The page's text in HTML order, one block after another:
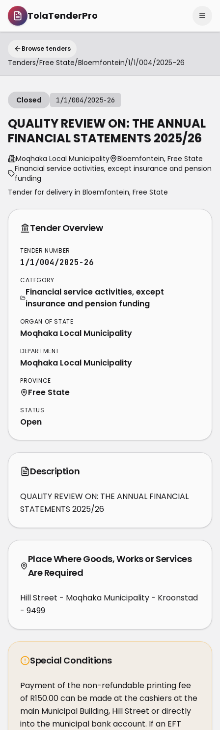
TolaTenderPro
Browse tenders
Tenders/Free State/Bloemfontein/1/1/004/2025-26
Closed 1/1/004/2025-26
QUALITY REVIEW ON: THE ANNUAL
FINANCIAL STATEMENTS 2025/26
Moqhaka Local Municipality
Bloemfontein, Free State
Financial service activities, except insurance and pension
funding
Tender for delivery in Bloemfontein, Free State
Tender Overview
TENDER NUMBER
1/1/004/2025-26
CATEGORY
Financial service activities, except
insurance and pension funding
ORGAN OF STATE
Moqhaka Local Municipality
DEPARTMENT
Moqhaka Local Municipality
PROVINCE
Free State
STATUS
Open
Description
QUALITY REVIEW ON: THE ANNUAL FINANCIAL
STATEMENTS 2025/26
Place Where Goods, Works or Services
Are Required
Hill Street - Moqhaka Municipality - Kroonstad
- 9499
Special Conditions
Payment of the non-refundable printing fee
of R150.00 can be made at the cashiers at the
main Municipal Building, Hill Street or directly
into the municipal bank account. If an EFT